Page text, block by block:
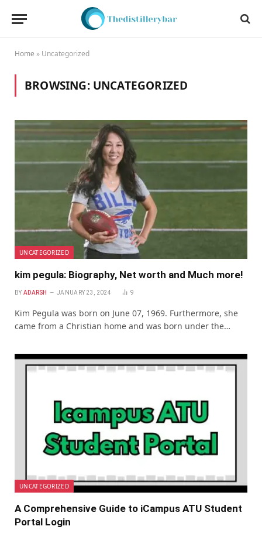
Home » Uncategorized
BROWSING: UNCATEGORIZED
UNCATEGORIZED
kim pegula: Biography, Net worth and Much more!
BY ADARSH JANUARY 23, 2024 9
Kim Pegula was born on June 07, 1969. Furthermore, she
came from a Christian home and was born under the…
UNCATEGORIZED
A Comprеhеnsivе Guidе to iCampus ATU Studеnt
Portal Login